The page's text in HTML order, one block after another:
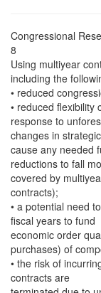
Congressional
8
Using multiyear
including the
• reduced
• reduced flexibility
response to
changes in
cause any needed
reductions to fall
covered by
contracts);
• a potential need
fiscal years to fund
economic order
purchases) of
• the risk of
contracts are